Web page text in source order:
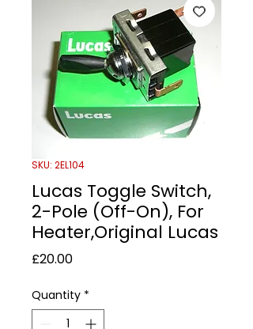
SKU: 2EL104
Lucas Toggle Switch,
2-Pole (Off-On), For
Heater,Original Lucas
£20.00Price
Quantity *